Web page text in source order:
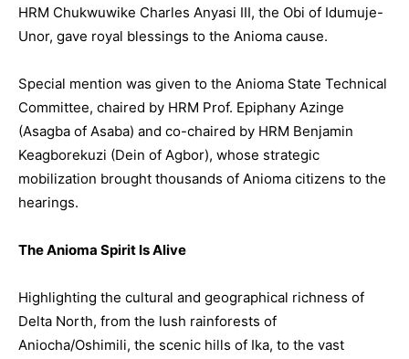
HRM Chukwuwike Charles Anyasi III, the Obi of Idumuje-
Unor, gave royal blessings to the Anioma cause.
Special mention was given to the Anioma State Technical
Committee, chaired by HRM Prof. Epiphany Azinge
(Asagba of Asaba) and co-chaired by HRM Benjamin
Keagborekuzi (Dein of Agbor), whose strategic
mobilization brought thousands of Anioma citizens to the
hearings.
The Anioma Spirit Is Alive
Highlighting the cultural and geographical richness of
Delta North, from the lush rainforests of
Aniocha/Oshimili, the scenic hills of Ika, to the vast